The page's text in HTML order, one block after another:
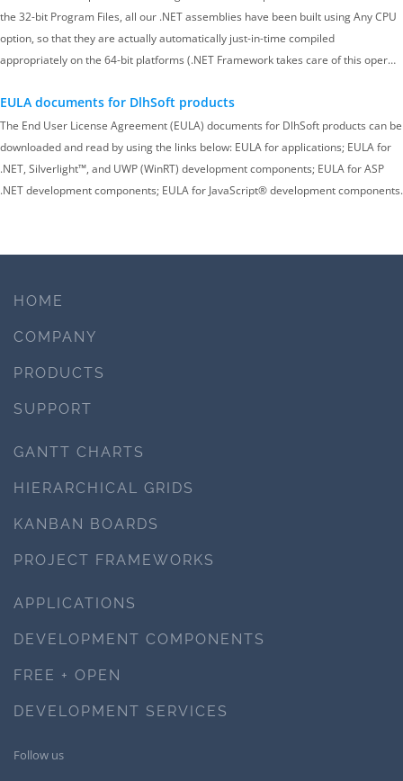
the 32-bit Program Files, all our .NET assemblies have been built using Any CPU
option, so that they are actually automatically just-in-time compiled
appropriately on the 64-bit platforms (.NET Framework takes care of this oper…
EULA documents for DlhSoft products
The End User License Agreement (EULA) documents for DlhSoft products can be
downloaded and read by using the links below: EULA for applications; EULA for
.NET, Silverlight™, and UWP (WinRT) development components; EULA for ASP
.NET development components; EULA for JavaScript® development components.
HOME
COMPANY
PRODUCTS
SUPPORT
GANTT CHARTS
HIERARCHICAL GRIDS
KANBAN BOARDS
PROJECT FRAMEWORKS
APPLICATIONS
DEVELOPMENT COMPONENTS
FREE + OPEN
DEVELOPMENT SERVICES
Follow us